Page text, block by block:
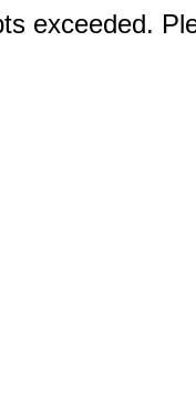
exceeded.